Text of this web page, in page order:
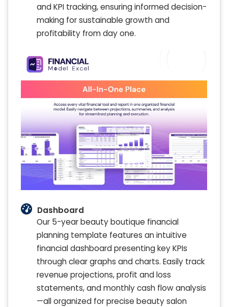
and KPI tracking, ensuring informed decision-
making for sustainable growth and
profitability from day one.
Dashboard
Our 5-year beauty boutique financial
planning template features an intuitive
financial dashboard presenting key KPIs
through clear graphs and charts. Easily track
revenue projections, profit and loss
statements, and monthly cash flow analysis
—all organized for precise beauty salon